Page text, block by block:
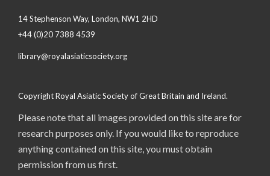
14 Stephenson Way, London, NW1 2HD
+44 (0)20 7388 4539
library@royalasiaticsociety.org
Copyright Royal Asiatic Society of Great Britain and Ireland.
Please note that all images provided on this site are for
research purposes only. If you would like to reproduce
anything contained on this site, you must obtain
permission from us first.